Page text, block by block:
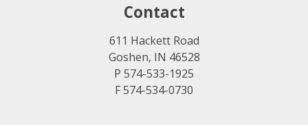
Contact
611 Hackett Road
Goshen, IN 46528
P 574-533-1925
F 574-534-0730